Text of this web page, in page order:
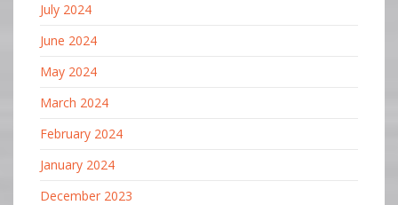
July 2024
June 2024
May 2024
March 2024
February 2024
January 2024
December 2023